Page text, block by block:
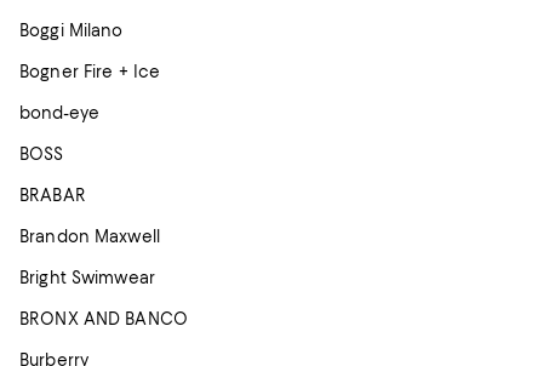
Boggi Milano
Bogner Fire + Ice
bond-eye
BOSS
BRABAR
Brandon Maxwell
Bright Swimwear
BRONX AND BANCO
Burberry